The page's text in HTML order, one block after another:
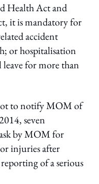
Health Act and
it is mandatory for
accident
or hospitalisation
for more than
to notify MOM of
seven
by MOM for
injuries after
of a serious